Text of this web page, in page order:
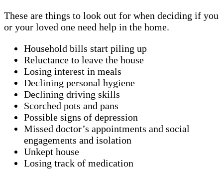
These are things to look out for when deciding if you
or your loved one need help in the home.
Household bills start piling up
Reluctance to leave the house
Losing interest in meals
Declining personal hygiene
Declining driving skills
Scorched pots and pans
Possible signs of depression
Missed doctor’s appointments and social
engagements and isolation
Unkept house
Losing track of medication